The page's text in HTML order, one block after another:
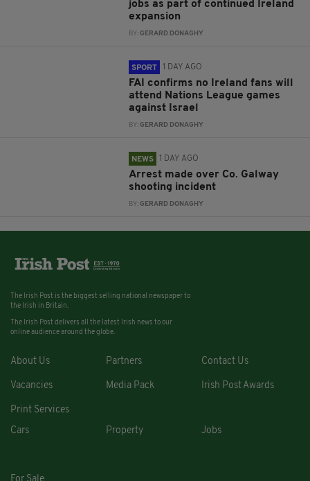
jobs as part of continued Ireland
expansion
BY:GERARD DONAGHY
SPORT 1 DAY AGO
FAI confirms no Ireland fans will
attend Nations League games
against Israel
BY:GERARD DONAGHY
NEWS 1 DAY AGO
Arrest made over Co. Galway
shooting incident
BY:GERARD DONAGHY
The Irish Post is the biggest selling national newspaper to
the Irish in Britain.
The Irish Post delivers all the latest Irish news to our
online audience around the globe.
About Us Partners Contact Us
Vacancies Media Pack Irish Post Awards
Print Services
Cars
Property Jobs